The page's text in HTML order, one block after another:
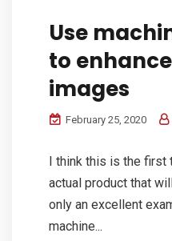
Use
to
images
February 25, 2020
I think this is the first
actual product that
only an excellent
machine...